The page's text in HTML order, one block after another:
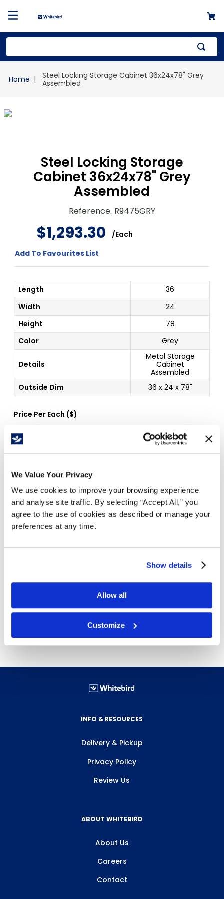
We Value Your Privacy
We use cookies to improve your browsing experience
and analyse site traffic. By selecting “Accept All,” you
agree to the use of cookies as described or manage your
preferences at any time.
Show details
Allow all
Customize
Steel Locking Storage Cabinet 36x24x78" Grey
Assembled
Steel Locking Storage
Cabinet 36x24x78" Grey
Assembled
Reference: R9475GRY
$1,293.30 /Each
Add To Favourites List
Length
36
Width
24
Height
78
Color
Grey
Details
Metal Storage
Cabinet
Assembled
Outside Dim
36 x 24 x 78"
Price Per Each ($)
Details
Welded frames that prevent doors from sagging
Tough powder coat finish
Click here for details.
INFO & RESOURCES
Delivery & Pickup
Privacy Policy
Review Us
ABOUT WHITEBIRD
About Us
Careers
Contact
1.
mailer